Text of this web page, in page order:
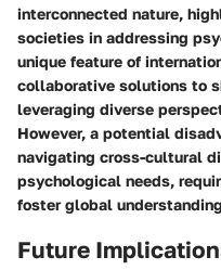
interconnected nature,
societies in addressing
unique feature of
collaborative solutions to
leveraging diverse
However, a potential
navigating cross-cultural
psychological needs,
foster global
Future